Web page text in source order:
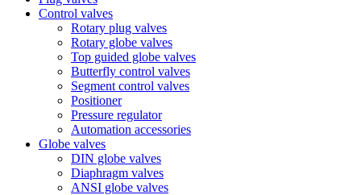
Control valves
Rotary plug valves
Rotary globe valves
Top guided globe valves
Butterfly control valves
Segment control valves
Positioner
Pressure regulator
Automation accessories
Globe valves
DIN globe valves
Diaphragm valves
ANSI globe valves